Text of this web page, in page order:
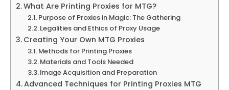
What Are Printing Proxies for MTG?
Purpose of Proxies in Magic: The Gathering
Legalities and Ethics of Proxy Usage
Creating Your Own MTG Proxies
Methods for Printing Proxies
Materials and Tools Needed
Image Acquisition and Preparation
Advanced Techniques for Printing Proxies MTG